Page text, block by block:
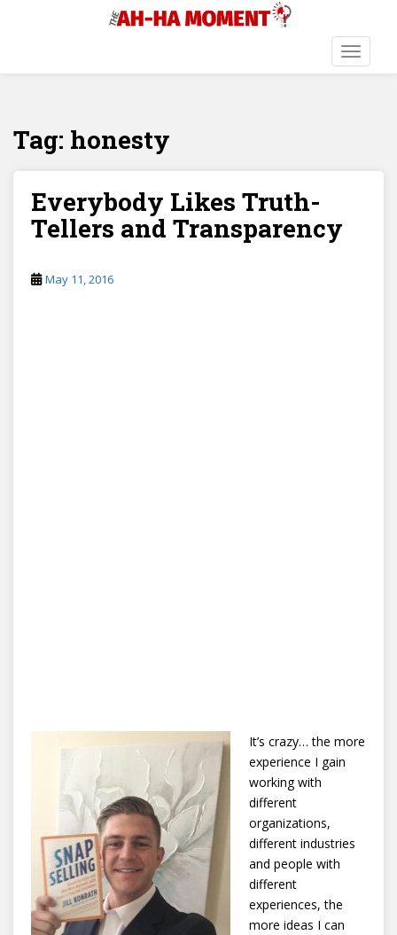
Tag: honesty
Everybody Likes Truth-
Tellers and Transparency
May 11, 2016
It’s crazy… the more
experience I gain
working with
different
organizations,
different industries
and people with
different
experiences, the
more ideas I can